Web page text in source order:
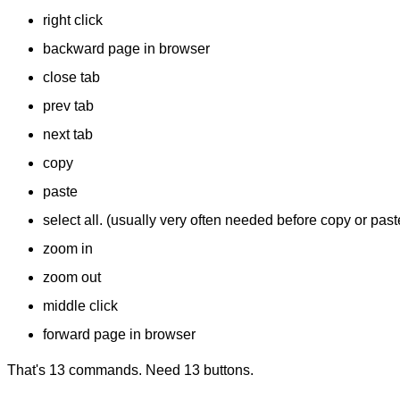
right click
backward page in browser
close tab
prev tab
next tab
copy
paste
select all. (usually very often needed before copy or
zoom in
zoom out
middle click
forward page in browser
That's 13 commands. Need 13 buttons.